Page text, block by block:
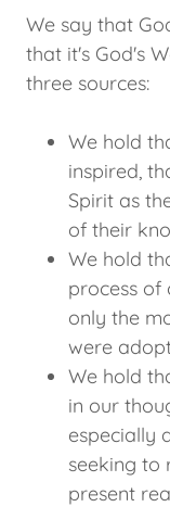
We say that
that it's God's
three sources:
We hold
inspired,
Spirit as
of their
We hold
process of
only the
were
We hold
in our
especially
seeking to
present